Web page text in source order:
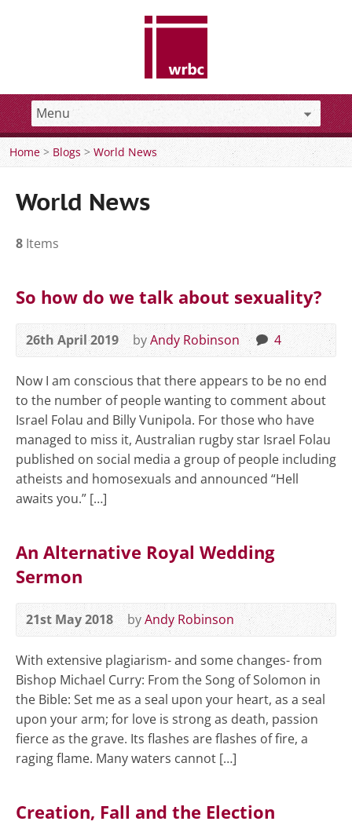
Home>Blogs>World News
World News
8 Items
So how do we talk about sexuality?
26th April 2019 byAndy Robinson 4
Now I am conscious that there appears to be no end
to the number of people wanting to comment about
Israel Folau and Billy Vunipola. For those who have
managed to miss it, Australian rugby star Israel Folau
published on social media a group of people including
atheists and homosexuals and announced “Hell
awaits you.” […]
An Alternative Royal Wedding
Sermon
21st May 2018 byAndy Robinson
With extensive plagiarism- and some changes- from
Bishop Michael Curry: From the Song of Solomon in
the Bible: Set me as a seal upon your heart, as a seal
upon your arm; for love is strong as death, passion
fierce as the grave. Its flashes are flashes of fire, a
raging flame. Many waters cannot […]
Creation, Fall and the Election